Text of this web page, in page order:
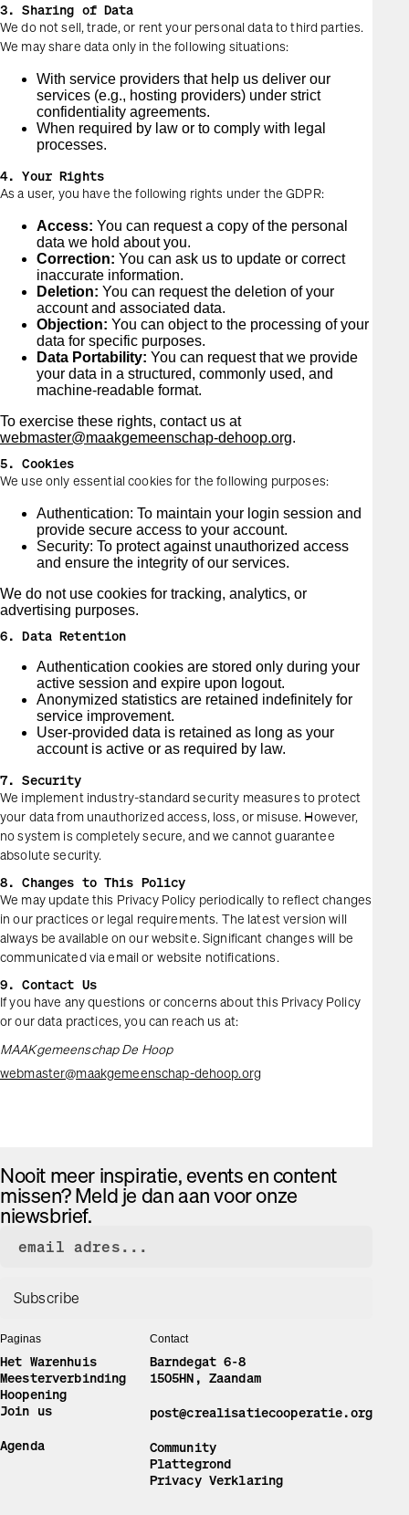
3. Sharing of Data
We do not sell, trade, or rent your personal data to third parties.
We may share data only in the following situations:
With service providers that help us deliver our
services (e.g., hosting providers) under strict
confidentiality agreements.
When required by law or to comply with legal
processes.
4. Your Rights
As a user, you have the following rights under the GDPR:
Access: You can request a copy of the personal
data we hold about you.
Correction: You can ask us to update or correct
inaccurate information.
Deletion: You can request the deletion of your
account and associated data.
Objection: You can object to the processing of your
data for specific purposes.
Data Portability: You can request that we provide
your data in a structured, commonly used, and
machine-readable format.
To exercise these rights, contact us at
webmaster@maakgemeenschap-dehoop.org.
5. Cookies
We use only essential cookies for the following purposes:
Authentication: To maintain your login session and
provide secure access to your account.
Security: To protect against unauthorized access
and ensure the integrity of our services.
We do not use cookies for tracking, analytics, or
advertising purposes.
6. Data Retention
Authentication cookies are stored only during your
active session and expire upon logout.
Anonymized statistics are retained indefinitely for
service improvement.
User-provided data is retained as long as your
account is active or as required by law.
7. Security
We implement industry-standard security measures to protect
your data from unauthorized access, loss, or misuse. However,
no system is completely secure, and we cannot guarantee
absolute security.
8. Changes to This Policy
We may update this Privacy Policy periodically to reflect changes
in our practices or legal requirements. The latest version will
always be available on our website. Significant changes will be
communicated via email or website notifications.
9. Contact Us
If you have any questions or concerns about this Privacy Policy
or our data practices, you can reach us at:
MAAKgemeenschap De Hoop
webmaster@maakgemeenschap-dehoop.org
Nooit meer inspiratie, events en content
missen? Meld je dan aan voor onze
niewsbrief.
Paginas
Het Warenhuis
Meesterverbinding
Hoopening
Join us
Agenda
Contact
Barndegat 6-8
1505HN, Zaandam
post@crealisatiecooperatie.org
Community
Plattegrond
Privacy Verklaring